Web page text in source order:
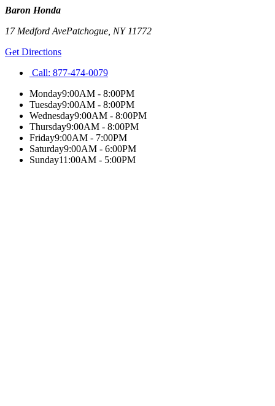
Baron Honda
17 Medford AvePatchogue NY 11772
Get Directions
Call: 877-474-0079
Monday9:00AM - 8:00PM
Tuesday9:00AM - 8:00PM
Wednesday9:00AM - 8:00PM
Thursday9:00AM - 8:00PM
Friday9:00AM - 7:00PM
Saturday9:00AM - 6:00PM
Sunday11:00AM - 5:00PM